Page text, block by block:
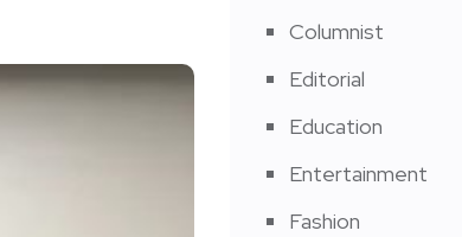
Columnist
Editorial
Education
Entertainment
Fashion